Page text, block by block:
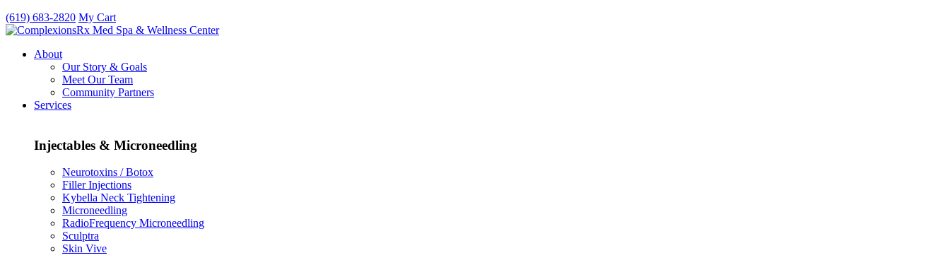
(619) 683-2820 My Cart
About
Our Story & Goals
Meet Our Team
Community Partners
Services
Injectables & Microneedling
Neurotoxins / Botox
Filler Injections
Kybella Neck Tightening
Microneedling
RadioFrequency Microneedling
Sculptra
Skin Vive